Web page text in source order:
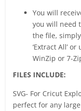
You will
you will need
the file,
‘Extract All’
WinZip or 7-
FILES INCLUDE:
SVG- For Cricut
perfect for any